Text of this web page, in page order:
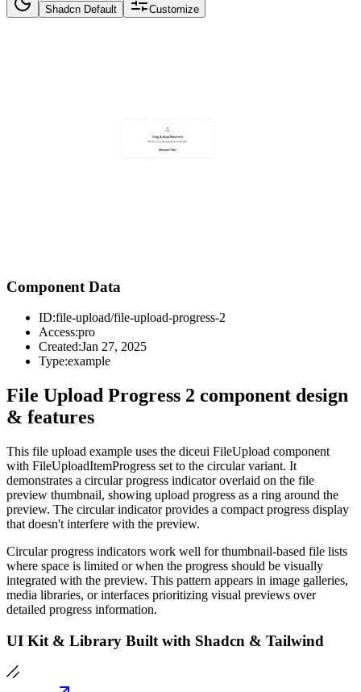
Shadcn Default Customize
Component Data
ID:file-upload/file-upload-progress-2
Access:pro
Created:Jan 27, 2025
Type:example
File Upload Progress 2 component design
& features
This file upload example uses the diceui FileUpload component
with FileUploadItemProgress set to the circular variant. It
demonstrates a circular progress indicator overlaid on the file
preview thumbnail, showing upload progress as a ring around the
preview. The circular indicator provides a compact progress display
that doesn't interfere with the preview.
Circular progress indicators work well for thumbnail-based file lists
where space is limited or when the progress should be visually
integrated with the preview. This pattern appears in image galleries,
media libraries, or interfaces prioritizing visual previews over
detailed progress information.
UI Kit & Library Built with Shadcn & Tailwind